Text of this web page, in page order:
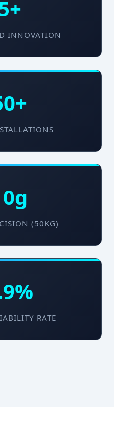
INNOVATION
(50KG)
RATE